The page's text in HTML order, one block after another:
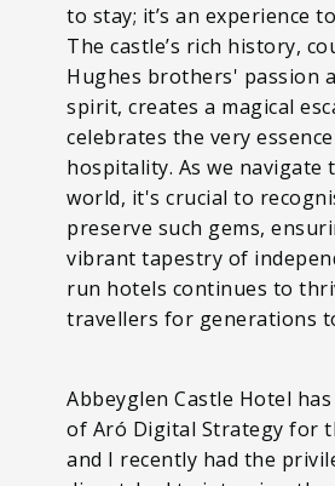
to stay; it’s an experience
The castle’s rich history,
Hughes brothers' passion
spirit, creates a magical
celebrates the very
hospitality. As we navigate
world, it's crucial to
preserve such gems,
vibrant tapestry of
run hotels continues to
travellers for generations
Abbeyglen Castle Hotel
of Aró Digital Strategy for
and I recently had the